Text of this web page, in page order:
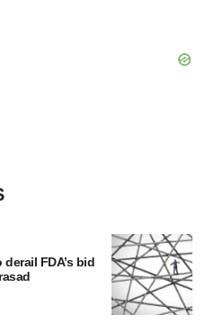
FDA’s bid